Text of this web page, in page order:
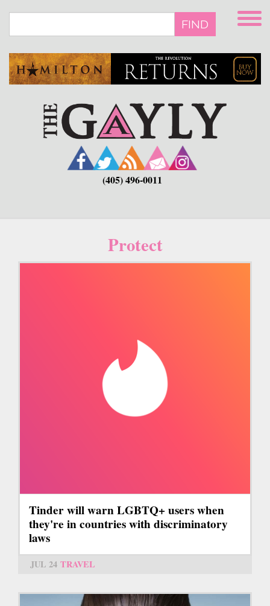
main
FIND
(405) 496-0011
Protect
Tinder will warn LGBTQ+ users when
they're in countries with discriminatory
laws
JUL 24 TRAVEL